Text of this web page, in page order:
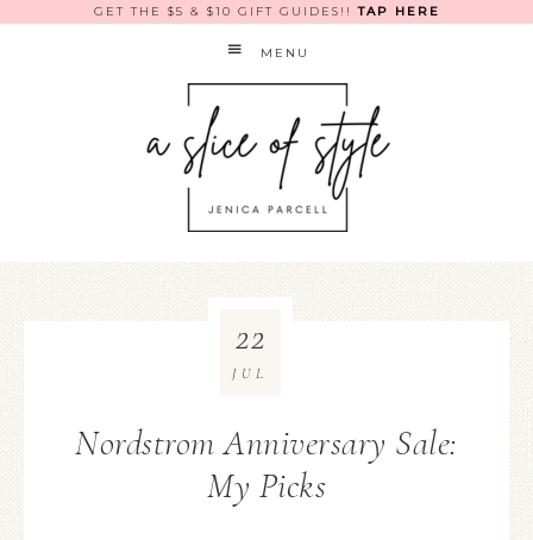
GET THE $5 & $10 GIFT GUIDES!!TAP HERE
MENU
Nordstrom Anniversary Sale:
My Picks
22
JUL